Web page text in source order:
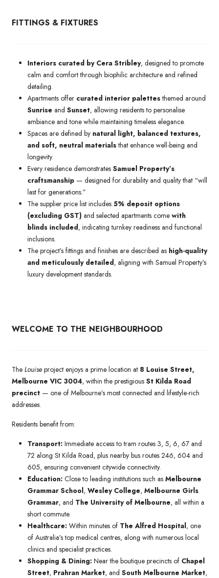
FITTINGS & FIXTURES
Interiors curated by Cera Stribley, designed to promote
calm and comfort through biophilic architecture and refined
detailing.
Apartments offer curated interior palettesthemed around
Sunrise and Sunset, allowing residents to personalise
ambiance and tone while maintaining timeless elegance.
Spaces are defined by natural light, balanced textures,
and soft, neutral materialsthat enhance well-being and
longevity.
Every residence demonstrates Samuel Property’s
craftsmanship — designed for durability and quality that “will
last for generations.”
The supplier price list includes 5% deposit options
(excluding GST) and selected apartments come with
blinds included, indicating turnkey readiness and functional
inclusions.
The project’s fittings and finishes are described as high-quality
and meticulously detailed, aligning with Samuel Property’s
luxury development standards.
WELCOME TO THE NEIGHBOURHOOD
The Louise project enjoys a prime location at 8 Louise Street,
Melbourne VIC 3004, within the prestigious St Kilda Road
precinct — one of Melbourne’s most connected and lifestyle-rich
addresses.
Residents benefit from:
Transport: Immediate access to tram routes 3, 5, 6, 67 and
72 along St Kilda Road, plus nearby bus routes 246, 604 and
605, ensuring convenient citywide connectivity.
Education: Close to leading institutions such as Melbourne
Grammar School, Wesley College, Melbourne Girls
Grammar, and The University of Melbourne, all within a
short commute.
Healthcare: Within minutes of The Alfred Hospital, one
of Australia’s top medical centres, along with numerous local
clinics and specialist practices.
Shopping & Dining: Near the boutique precincts of Chapel
Street, Prahran Market, and South Melbourne Market,